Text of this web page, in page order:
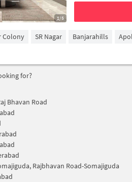
1/5
Colony SR Nagar Banjarahills
for?
Bhavan Road
Rajbhavan Road-Somajiguda